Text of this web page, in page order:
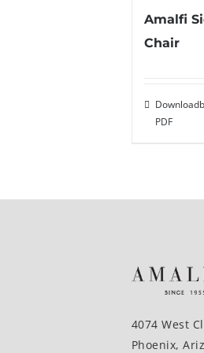
Amalfi
Chair
PDF
4074 West
Phoenix,